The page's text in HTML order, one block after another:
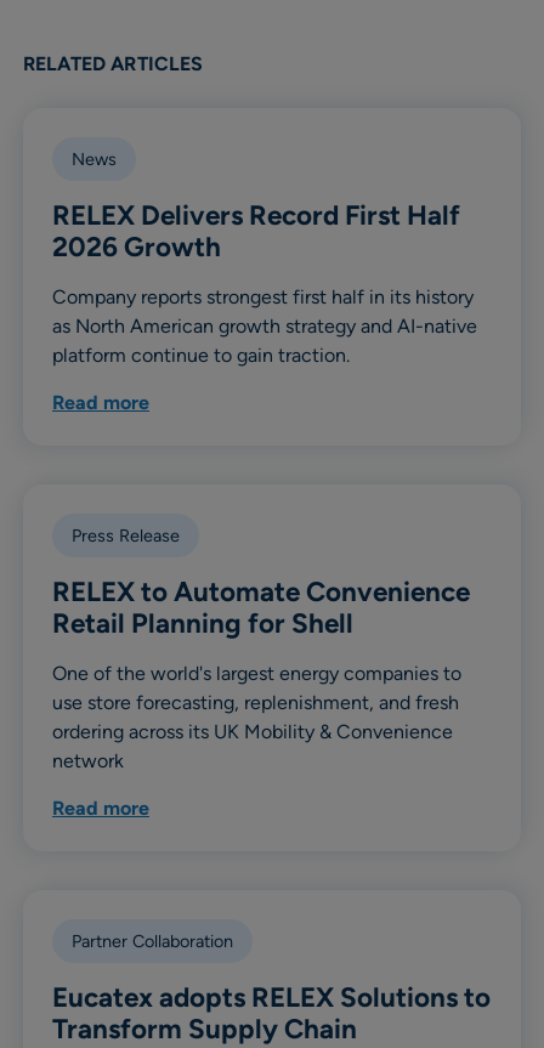
RELATED ARTICLES
News
RELEX Delivers Record First Half
2026 Growth
Company reports strongest first half in its history
as North American growth strategy and AI-native
platform continue to gain traction.
Read more
Press Release
RELEX to Automate Convenience
Retail Planning for Shell
One of the world's largest energy companies to
use store forecasting, replenishment, and fresh
ordering across its UK Mobility & Convenience
network
Read more
Partner Collaboration
Eucatex adopts RELEX Solutions to
Transform Supply Chain